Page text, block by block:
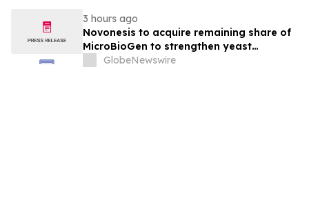
3 hours ago
Novonesis to acquire remaining share of
MicroBioGen to strengthen yeast
capabilities
GlobeNewswire